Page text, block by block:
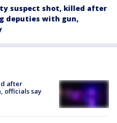
suspect shot, killed after
deputies with gun,
after
officials say